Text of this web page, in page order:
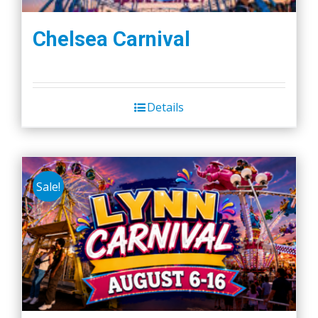
Chelsea Carnival
Details
Sale!